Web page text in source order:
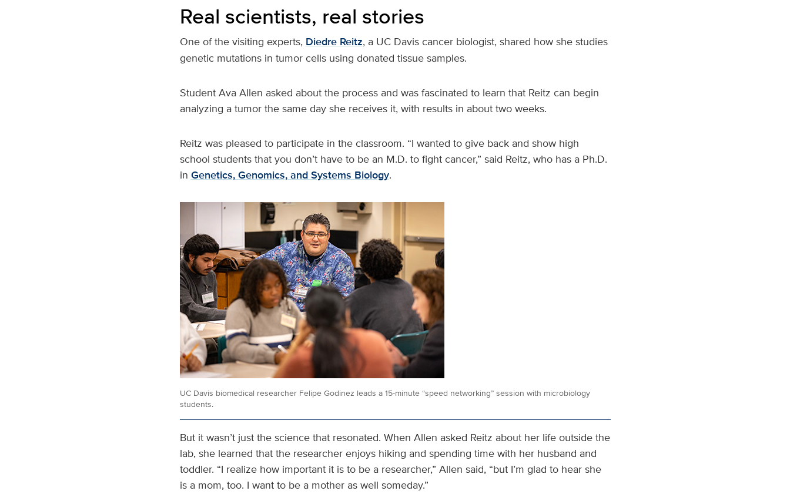
Real scientists, real stories
One of the visiting experts, Diedre Reitz, a UC Davis cancer biologist, shared how she studies
genetic mutations in tumor cells using donated tissue samples.
Student Ava Allen asked about the process and was fascinated to learn that Reitz can begin
analyzing a tumor the same day she receives it, with results in about two weeks.
Reitz was pleased to participate in the classroom. “I wanted to give back and show high
school students that you don’t have to be an M.D. to fight cancer,” said Reitz, who has a Ph.D.
in Genetics, Genomics, and Systems Biology.
UC Davis biomedical researcher Felipe Godinez leads a 15-minute “speed networking” session with microbiology
students.
But it wasn’t just the science that resonated. When Allen asked Reitz about her life outside the
lab, she learned that the researcher enjoys hiking and spending time with her husband and
toddler. “I realize how important it is to be a researcher,” Allen said, “but I’m glad to hear she
is a mom, too. I want to be a mother as well someday.”